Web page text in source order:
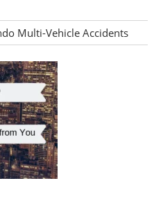
Multi-Vehicle Accidents